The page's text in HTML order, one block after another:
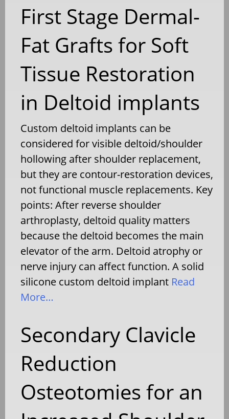
First Stage Dermal-
Fat Grafts for Soft
Tissue Restoration
in Deltoid implants
Custom deltoid implants can be
considered for visible deltoid/shoulder
hollowing after shoulder replacement,
but they are contour-restoration devices,
not functional muscle replacements. Key
points: After reverse shoulder
arthroplasty, deltoid quality matters
because the deltoid becomes the main
elevator of the arm. Deltoid atrophy or
nerve injury can affect function. A solid
silicone custom deltoid implant Read
More…
Secondary Clavicle
Reduction
Osteotomies for an